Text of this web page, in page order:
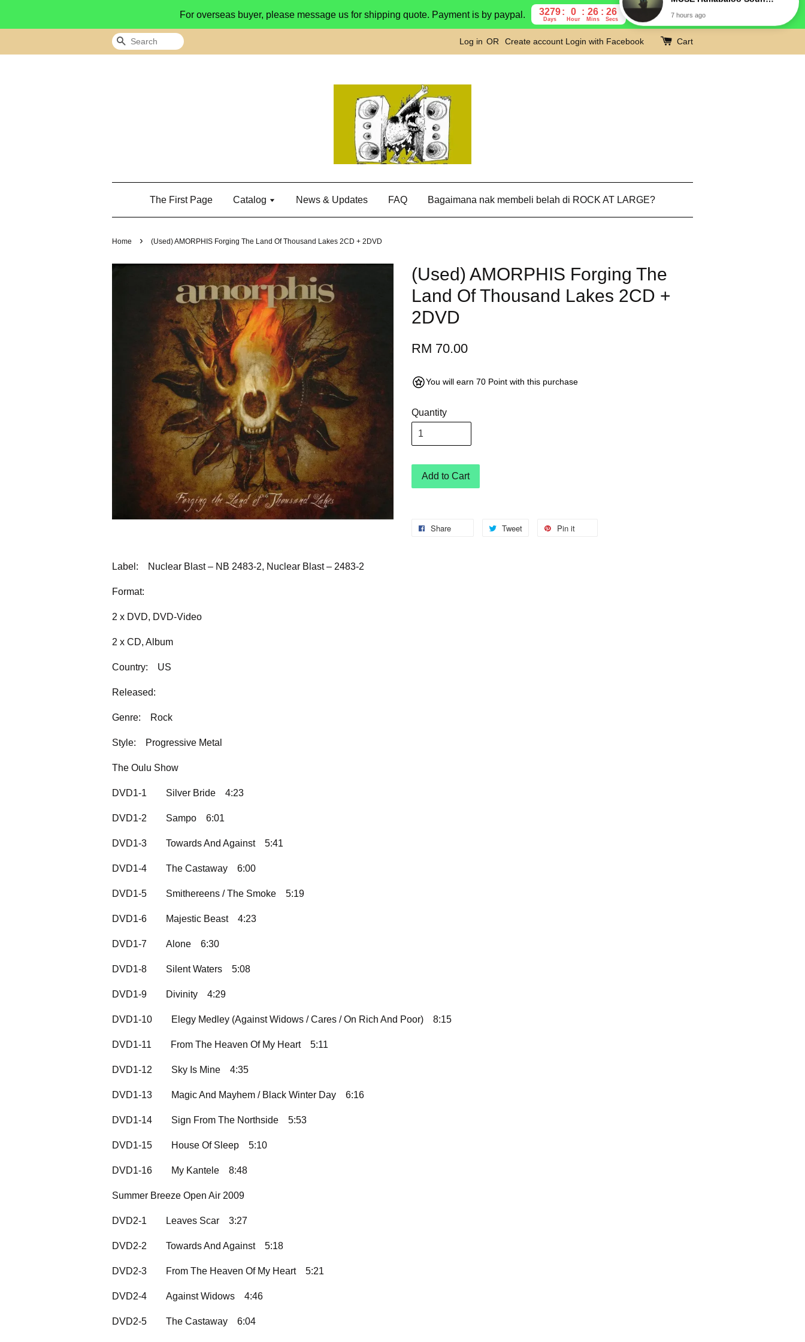
For overseas buyer, please message us for shipping quote. Payment is by paypal. 3279
Days
0
Hour
26
Mins
25
Secs
Search Log in OR Create account Login with Facebook Cart
The First Page Catalog News & Updates FAQ Bagaimana nak membeli belah di ROCK AT LARGE?
Home › (Used) AMORPHIS Forging The Land Of Thousand Lakes 2CD + 2DVD
(Used) AMORPHIS Forging The
Land Of Thousand Lakes 2CD +
2DVD
RM 70.00
You will earn 70 Point with this purchase
Quantity
Add to Cart
Share Tweet Pin it
Label: Nuclear Blast – NB 2483-2, Nuclear Blast – 2483-2
Format:
2 x DVD, DVD-Video
2 x CD, Album
Country: US
Released:
Genre: Rock
Style: Progressive Metal
The Oulu Show
DVD1-1 Silver Bride 4:23
DVD1-2 Sampo 6:01
DVD1-3 Towards And Against 5:41
DVD1-4 The Castaway 6:00
DVD1-5 Smithereens / The Smoke 5:19
DVD1-6 Majestic Beast 4:23
DVD1-7 Alone 6:30
DVD1-8 Silent Waters 5:08
DVD1-9 Divinity 4:29
DVD1-10 Elegy Medley (Against Widows / Cares / On Rich And Poor) 8:15
DVD1-11 From The Heaven Of My Heart 5:11
DVD1-12 Sky Is Mine 4:35
DVD1-13 Magic And Mayhem / Black Winter Day 6:16
DVD1-14 Sign From The Northside 5:53
DVD1-15 House Of Sleep 5:10
DVD1-16 My Kantele 8:48
Summer Breeze Open Air 2009
DVD2-1 Leaves Scar 3:27
DVD2-2 Towards And Against 5:18
DVD2-3 From The Heaven Of My Heart 5:21
DVD2-4 Against Widows 4:46
DVD2-5 The Castaway 6:04